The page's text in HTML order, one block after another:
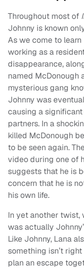
Throughout most of
Johnny is known
As we come to
working as a
disappearance,
named McDonough
mysterious gang
Johnny was
causing a
partners. In a
killed McDonough
to be seen again.
video during one of
suggests that he is
concern that he is
his own life.
In yet another twist,
was actually
Like Johnny, Lana
something isn’t
plan an escape